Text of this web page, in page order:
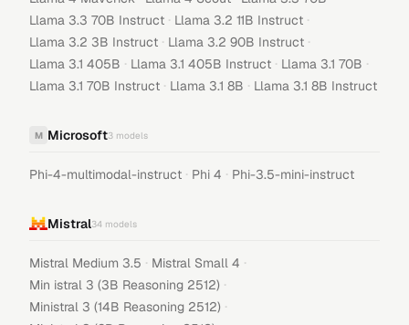
Llama 3.3 70B Instruct · Llama 3.2 11B Instruct ·
Llama 3.2 3B Instruct · Llama 3.2 90B Instruct ·
Llama 3.1 405B · Llama 3.1 405B Instruct · Llama 3.1 70B ·
Llama 3.1 70B Instruct · Llama 3.1 8B · Llama 3.1 8B Instruct
M Microsoft3 models
Phi-4-multimodal-instruct · Phi 4 · Phi-3.5-mini-instruct
Mistral34 models
Mistral Medium 3.5 · Mistral Small 4 ·
Min istral 3 (3B Reasoning 2512) ·
Ministral 3 (14B Reasoning 2512) ·